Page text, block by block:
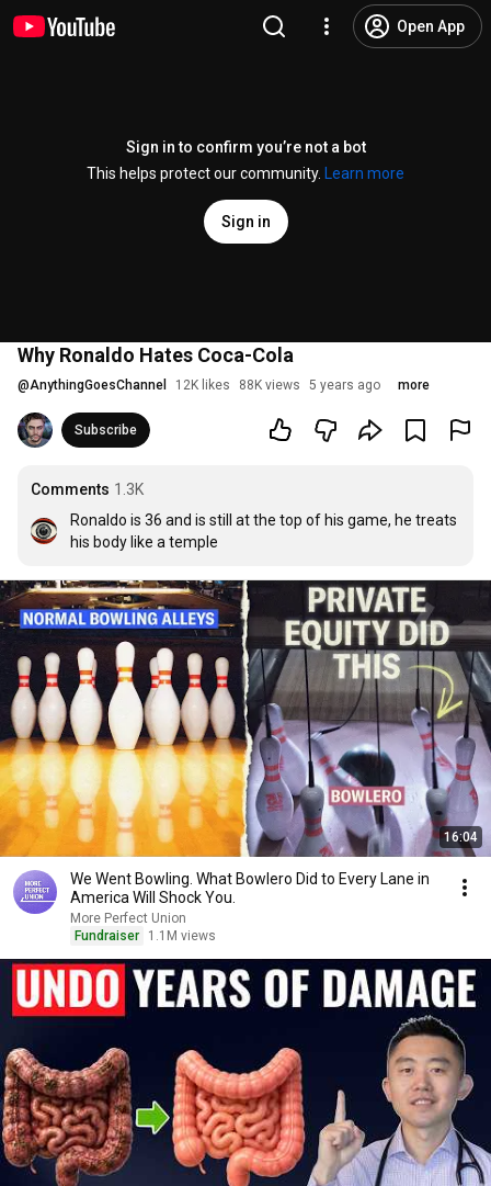
Open App
Sign in to confirm you’re not a bot
This helps protect our community.
Learn more
Sign in
Why Ronaldo Hates Coca-Cola
@AnythingGoesChannel 12K likes 88K views 5 years ago more
Subscribe
Comments 1.3K
Ronaldo is 36 and is still at the top of his game, he treats
his body like a temple
16:04
We Went Bowling. What Bowlero Did to Every Lane in
America Will Shock You.
More Perfect Union
Fundraiser
1.1M views